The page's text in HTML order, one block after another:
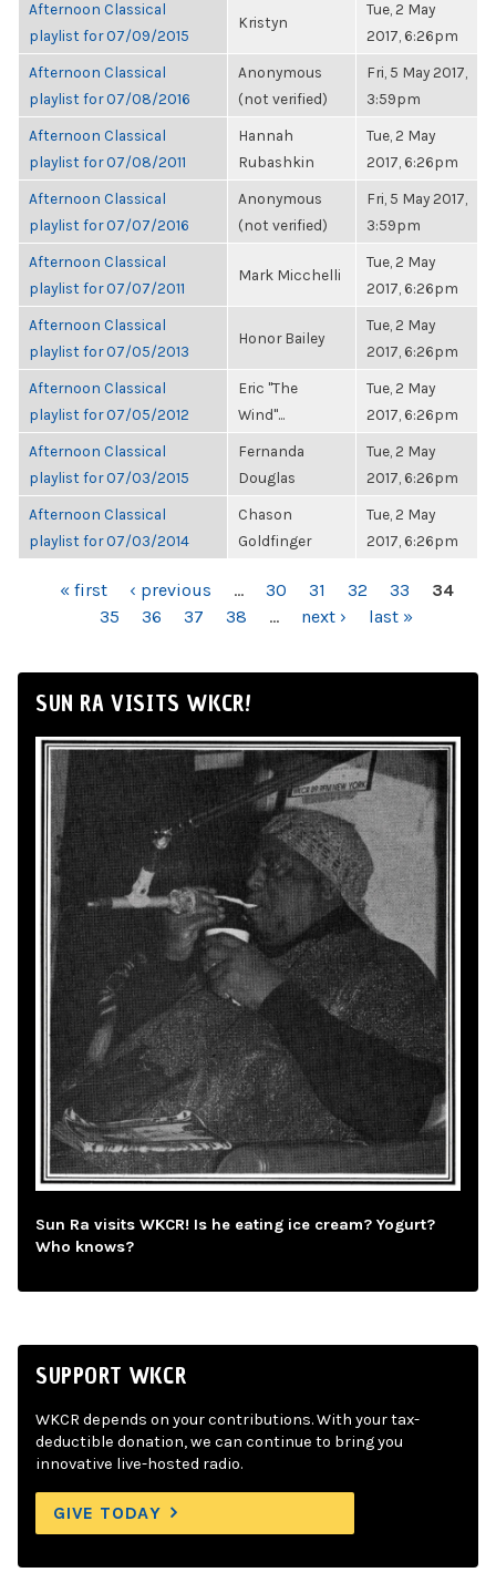
Afternoon Classical
playlist for 07/09/2015
Kristyn
Tue, 2 May
2017, 6:26pm
Afternoon Classical
playlist for 07/08/2016
Anonymous
(not verified)
Fri, 5 May 2017,
3:59pm
Afternoon Classical
playlist for 07/08/2011
Hannah
Rubashkin
Tue, 2 May
2017, 6:26pm
Afternoon Classical
playlist for 07/07/2016
Anonymous
(not verified)
Fri, 5 May 2017,
3:59pm
Afternoon Classical
playlist for 07/07/2011
Mark Micchelli
Tue, 2 May
2017, 6:26pm
Afternoon Classical
playlist for 07/05/2013
Honor Bailey
Tue, 2 May
2017, 6:26pm
Afternoon Classical
playlist for 07/05/2012
Eric "The
Wind"...
Tue, 2 May
2017, 6:26pm
Afternoon Classical
playlist for 07/03/2015
Fernanda
Douglas
Tue, 2 May
2017, 6:26pm
Afternoon Classical
playlist for 07/03/2014
Chason
Goldfinger
Tue, 2 May
2017, 6:26pm
PAGES« first ‹ previous … 30 31 32 33
34
35
36 37 38 … next › last »
SUN RA VISITS WKCR!
Sun Ra visits WKCR! Is he eating ice cream? Yogurt?
Who knows?
SUPPORT WKCR
WKCR depends on your contributions. With your tax-
deductible donation, we can continue to bring you
innovative live-hosted radio.
GIVE TODAY